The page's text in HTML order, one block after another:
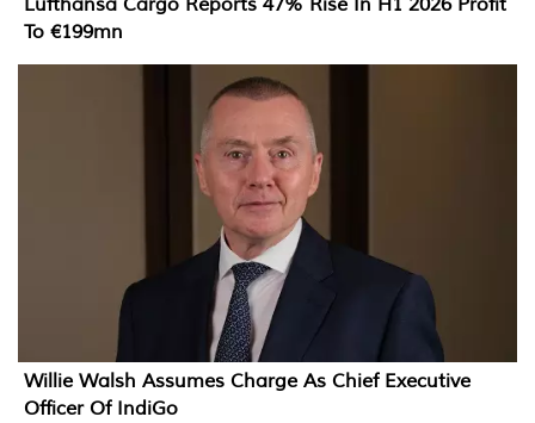
To €199mn
Willie Walsh Assumes Charge As Chief Executive
Officer Of IndiGo